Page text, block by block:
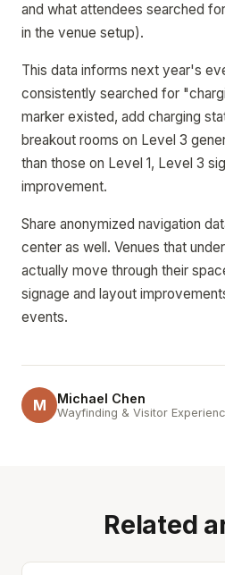
and what attendees searched
in the venue setup).
This data informs next year's
consistently searched for
marker existed, add charging
breakout rooms on Level 3
than those on Level 1, Level 3
improvement.
Share anonymized navigation
center as well. Venues that
actually move through their
signage and layout
events.
M Michael Chen
Wayfinding & Visitor
Related